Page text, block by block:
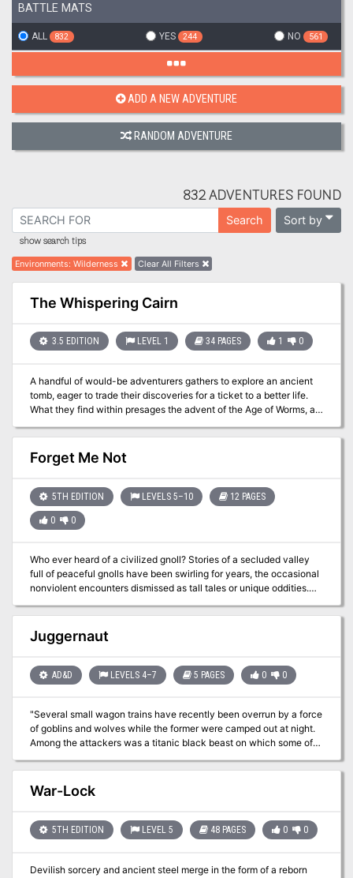
BATTLE MATS
ALL 832 YES 244 NO 561
ADD A NEW ADVENTURE
RANDOM ADVENTURE
832 ADVENTURES FOUND
Search Sort by
show search tips
Environments:Wilderness Clear All Filters
The Whispering Cairn
3.5 EDITION LEVEL 1 34 PAGES 1 0
A handful of would-be adventurers gathers to explore an ancient
tomb, eager to trade their discoveries for a ticket to a better life.
What they find within presages the advent of the Age of Worms, an
is the first installment of the Age of Worms Adventure Path, a
complete campaign consisting of 12 adventures, several
"Backdrop" articles to help Dungeon masters run the series, and a
running this campaign, check out Dragon's monthly "Worm Food"
articles, a series that provides additional materials to help players
Forget Me Not
5TH EDITION LEVELS 5–10 12 PAGES
0 0
Who ever heard of a civilized gnoll? Stories of a secluded valley
full of peaceful gnolls have been swirling for years, the occasional
nonviolent encounters dismissed as tall tales or unique oddities.
Now you are about to discover these gnolls for yourself. The
rumors are true...but the full truth is a secret more terrible than
anyone knew. A sect of the tribe maintain the magical peace by a
terrible ritual sacrifice--not of blood, but of memory. The gnolls
becoming a stranger to the clan who once knew and loved them.
What is the truth behind the valley's protection? Will the gnolls be
Forgotten?
Juggernaut
AD&D LEVELS 4–7 5 PAGES 0 0
"Several small wagon trains have recently been overrun by a force
of goblins and wolves while the former were camped out at night.
Among the attackers was a titanic black beast on which some of
the goblins rode, a monster so huge that it crushed whole wagons
beneath its feet and flung horses and riders aside with its arms." --
from the adventure. Includes an extensive narrative opening to the
adventure and a map of the cave system.
War-Lock
5TH EDITION LEVEL 5 48 PAGES 0 0
Devilish sorcery and ancient steel merge in the form of a reborn